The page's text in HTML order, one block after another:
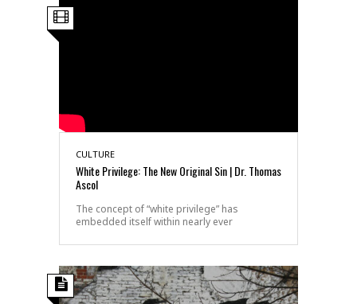
CULTURE
White Privilege: The New Original Sin | Dr. Thomas
Ascol
The concept of “white privilege” has
embedded itself within nearly ever